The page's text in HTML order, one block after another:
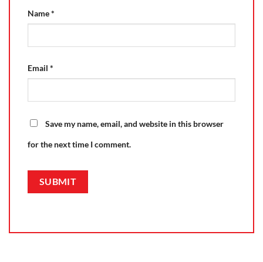
Name*
Email *
Save my name, email, and website in this browser
for the next time I comment.